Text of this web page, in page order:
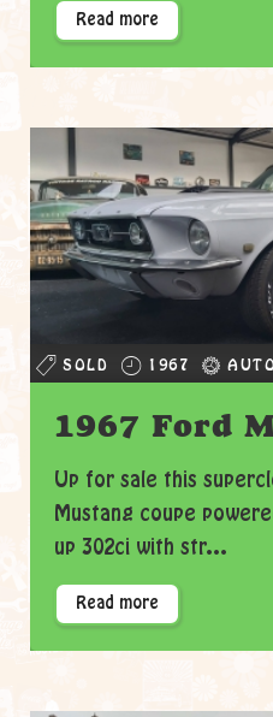
Read more
SOLD 1967
1967 Ford
Up for sale this
Mustang coupe
up 302ci with str...
Read more